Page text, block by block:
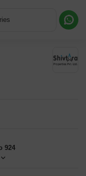
924
or a Callback